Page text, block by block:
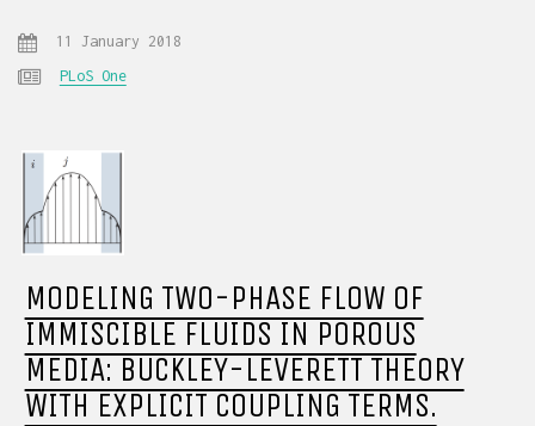
11 January 2018
PLoS One
MODELING TWO-PHASE FLOW OF
IMMISCIBLE FLUIDS IN POROUS
MEDIA: BUCKLEY-LEVERETT THEORY
WITH EXPLICIT COUPLING TERMS.